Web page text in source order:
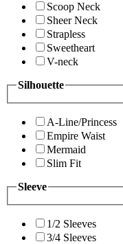
Scoop Neck
Sheer Neck
Strapless
Sweetheart
V-neck
Silhouette
A-Line/Princess
Empire Waist
Mermaid
Slim Fit
Sleeve
1/2 Sleeves
3/4 Sleeves